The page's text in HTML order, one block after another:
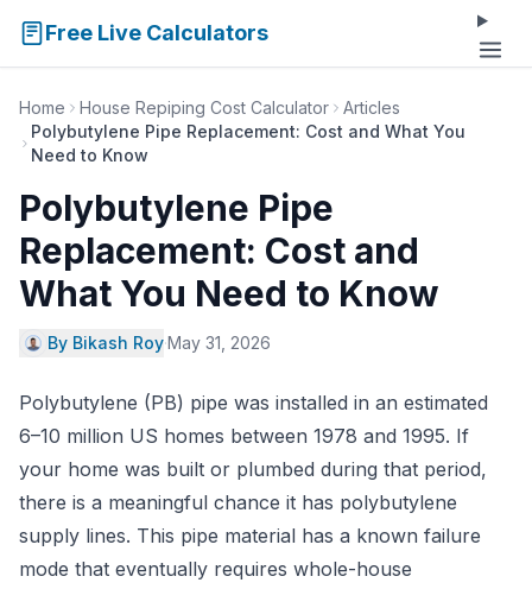
Free Live Calculators
Home House Repiping Cost Calculator
Articles
Polybutylene Pipe Replacement: Cost and What You
Need to Know
Polybutylene Pipe
Replacement: Cost and
What You Need to Know
By Bikash Roy·May 31, 2026
Polybutylene (PB) pipe was installed in an estimated
6–10 million US homes between 1978 and 1995. If
your home was built or plumbed during that period,
there is a meaningful chance it has polybutylene
supply lines. This pipe material has a known failure
mode that eventually requires whole-house